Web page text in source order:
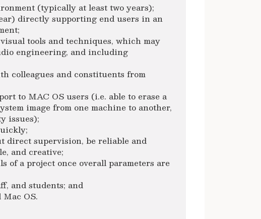
(typically at least two years);
directly supporting end users in an
tools and techniques, which may
engineering, and including
colleagues and constituents from
to MAC OS users (i.e. able to erase a
image from one machine to another,
issues);
supervision, be reliable and
and creative;
of a project once overall parameters are
and students; and
OS.